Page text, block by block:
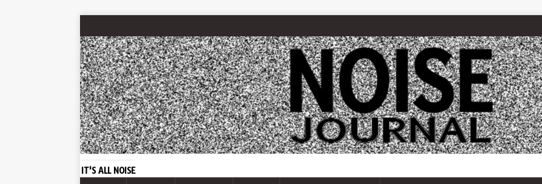
IT'S ALL NOISE